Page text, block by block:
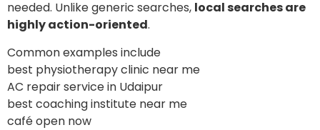
needed. Unlike generic searches, local searches are
highly action-oriented.
Common examples include
best physiotherapy clinic near me
AC repair service in Udaipur
best coaching institute near me
café open now